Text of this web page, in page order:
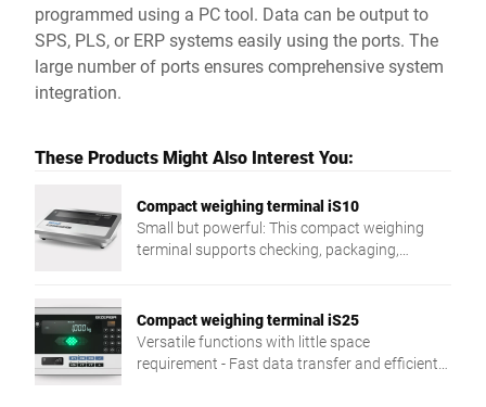
programmed using a PC tool. Data can be output to
SPS, PLS, or ERP systems easily using the ports. The
large number of ports ensures comprehensive system
integration.
These Products Might Also Interest You:
Compact weighing terminal iS10
Small but powerful: This compact weighing
terminal supports checking, packaging,
Compact weighing terminal iS25
Versatile functions with little space
requirement - Fast data transfer and efficient